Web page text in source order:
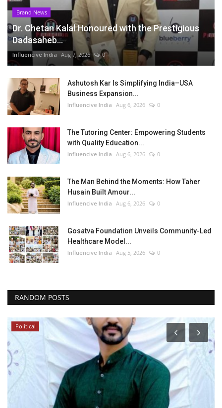
Brand News
Dr. Chetan Kalal Honoured with the Prestigious
Dadasaheb...
Influencive India Aug 7, 2026 0
Ashutosh Kar Is Simplifying India–USA
Business Expansion...
Influencive India Aug 6, 2026 0
The Tutoring Center: Empowering Students
with Quality Education...
Influencive India Aug 6, 2026 0
The Man Behind the Moments: How Taher
Husain Built Amour...
Influencive India Aug 6, 2026 0
Gosatva Foundation Unveils Community-Led
Healthcare Model...
Influencive India Aug 5, 2026 0
RANDOM POSTS
Political